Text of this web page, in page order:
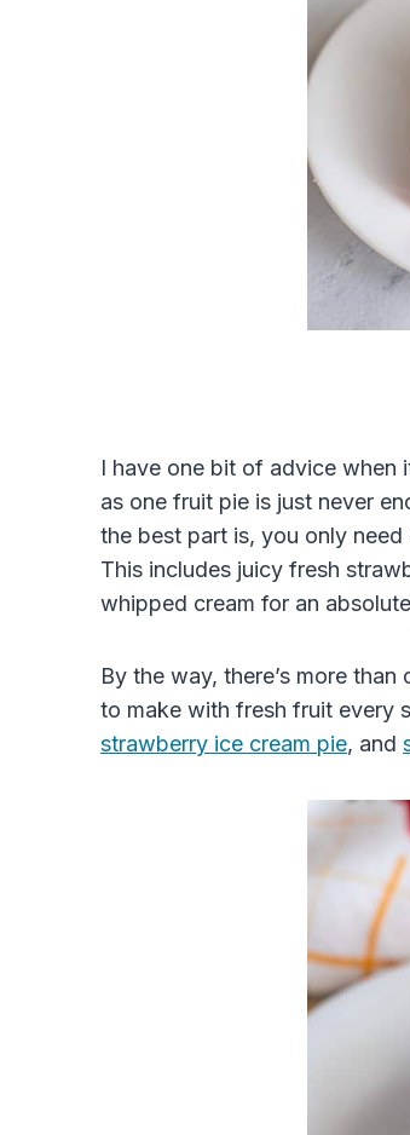
I have one bit of advice when
as one fruit pie is just never
the best part is, you only
This includes juicy fresh
whipped cream for an
By the way, there’s more than
to make with fresh fruit every
strawberry ice cream pie, and